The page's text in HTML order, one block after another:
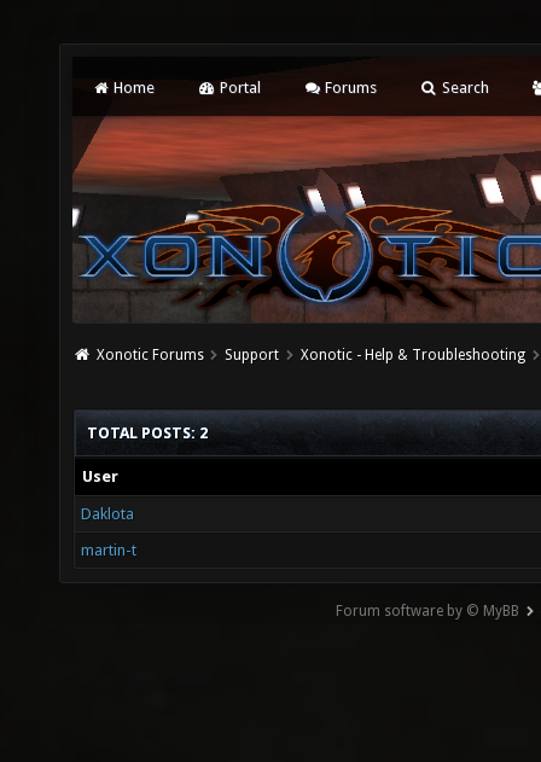
Home Portal Forums Search
Xonotic Forums Support Xonotic - Help & Troubleshooting
TOTAL POSTS: 2
User
Daklota
martin-t
Forum software by © MyBB